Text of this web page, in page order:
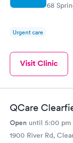
68
Urgent care
Visit Clinic
QCare
Open until 5:00 pm
1900 River Rd,